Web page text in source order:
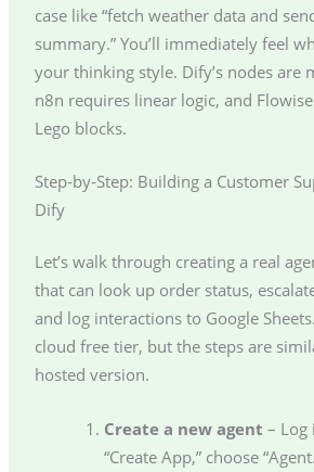
case like “fetch weather data and
summary.” You’ll immediately feel
your thinking style. Dify’s nodes are
n8n requires linear logic, and
Lego blocks.
Step-by-Step: Building a Customer
Dify
Let’s walk through creating a real
that can look up order status,
and log interactions to Google Sheets.
cloud free tier, but the steps are
hosted version.
Create a new agent – Log
“Create App,” choose